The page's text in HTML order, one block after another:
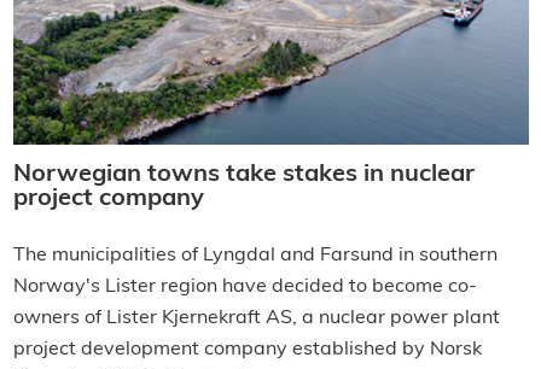
Norwegian towns take stakes in nuclear
project company
The municipalities of Lyngdal and Farsund in southern
Norway's Lister region have decided to become co-
owners of Lister Kjernekraft AS, a nuclear power plant
project development company established by Norsk